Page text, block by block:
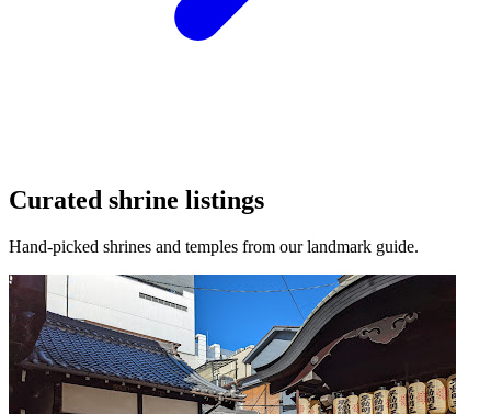
Curated shrine listings
Hand-picked shrines and temples from our landmark guide.